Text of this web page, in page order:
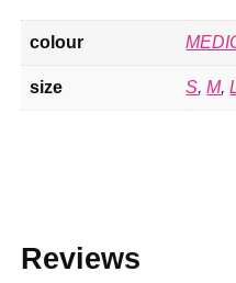
colour
size S,M,
Reviews